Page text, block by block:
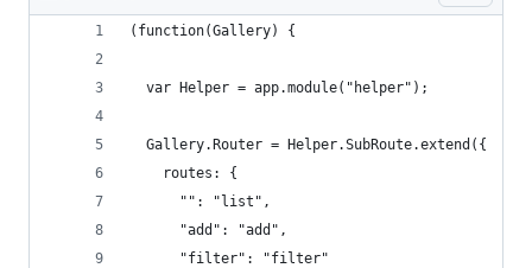
(function(Gallery) {
  var Helper = app.module("helper");
  Gallery.Router = Helper.SubRoute.extend({
    routes: {
      "": "list",
      "add": "add",
      "filter": "filter"